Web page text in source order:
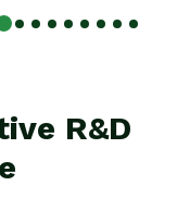
ive R&D
e